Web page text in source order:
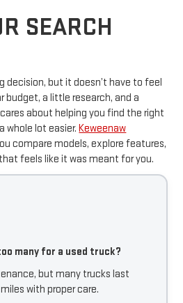
SEARCH
decision, but it doesn’t have to feel
budget, a little research, and a
about helping you find the right
whole lot easier.Keweenaw
compare models, explore features,
feels like it was meant for you.
many for a used truck?
but many trucks last
with proper care.